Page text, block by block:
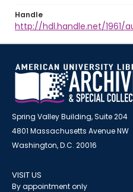
Handle
http://hdl.handle.net/1961/
Spring Valley Building, Suite 204
4801 Massachusetts Avenue NW
Washington, D.C. 20016
VISIT US
By appointment only